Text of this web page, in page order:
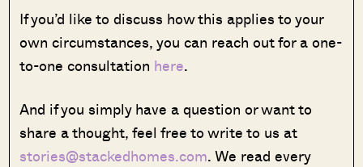
If you’d like to discuss how this applies to your
own circumstances, you can reach out for a one-
to-one consultation here.
And if you simply have a question or want to
share a thought, feel free to write to us at
stories@stackedhomes.com. We read every